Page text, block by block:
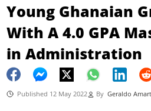
Young Ghanaian
With A 4.0 GPA
in Administration
Published 12 May 2022 By Geraldo